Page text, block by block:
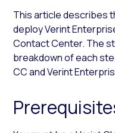
This article describes
deploy Verint
Contact Center. The
breakdown of each
CC and Verint